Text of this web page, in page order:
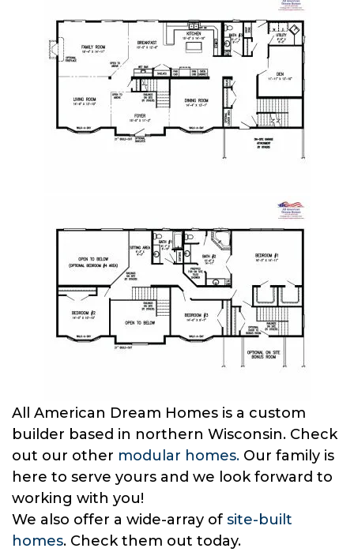
All American Dream Homes is a custom
builder based in northern Wisconsin. Check
out our other modular homes. Our family is
here to serve yours and we look forward to
working with you!
We also offer a wide-array of site-built
homes. Check them out today.